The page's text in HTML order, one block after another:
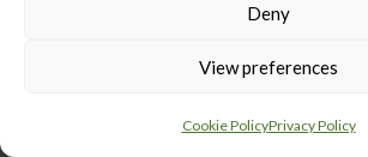
Deny
View preferences
Cookie PolicyPrivacy Policy
Visit the Museum
About Amersham Museum
Admission